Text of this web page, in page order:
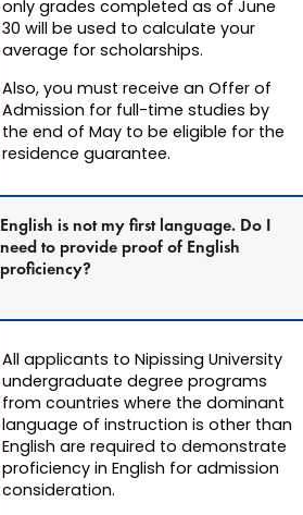
only grades completed as of June
30 will be used to calculate your
average for scholarships.
Also, you must receive an Offer of
Admission for full-time studies by
the end of May to be eligible for the
residence guarantee.
English is not my first language. Do I
need to provide proof of English
proficiency?
All applicants to Nipissing University
undergraduate degree programs
from countries where the dominant
language of instruction is other than
English are required to demonstrate
proficiency in English for admission
consideration.